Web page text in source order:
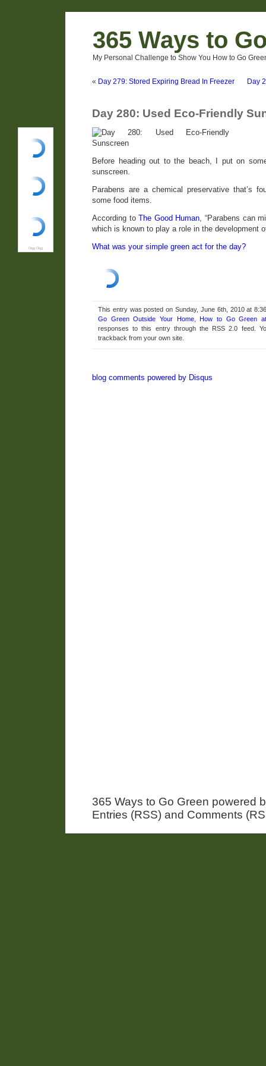
365 Ways to
My Personal Challenge to Show You How to Go
« Day 279: Stored Expiring Bread In Freezer Day
Day 280: Used Eco-Friendly
Digg Digg
Before heading out to the beach, I put on
sunscreen.
Parabens are a chemical preservative that’s
some food items.
According toThe Good Human, “Parabens can
which is known to play a role in the development
What was your simple green act for the day?
This entry was posted on Sunday, June 6th, 2010 at
Go Green Outside Your Home,How to Go Green
responses to this entry through the RSS 2.0 feed.
trackback from your own site.
blog comments powered by Disqus
365 Ways to Go Green powered
Entries (RSS) and Comments